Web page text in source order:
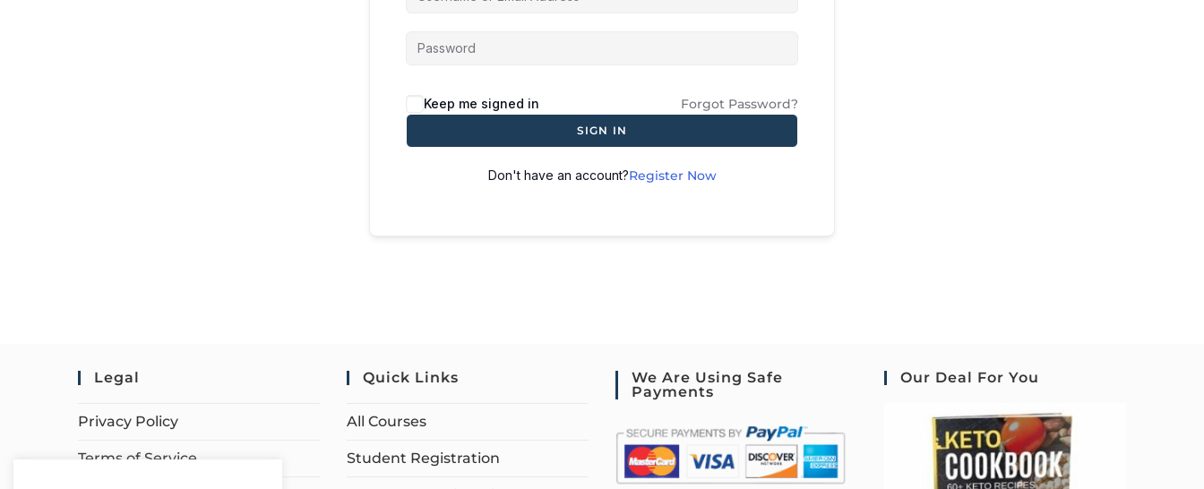
Keep me signed in Forgot Password?
SIGN IN
Don't have an account?Register Now
Legal
Privacy Policy
Terms of Service
Quick Links
All Courses
Student Registration
We Are Using Safe
Payments
Our Deal For You